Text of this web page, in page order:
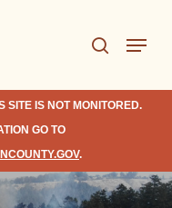
search
Menu
SITE IS NOT MONITORED.
GO TO
.
Close